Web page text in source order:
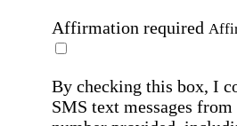
Affirmation required
By checking this box, I
SMS text messages